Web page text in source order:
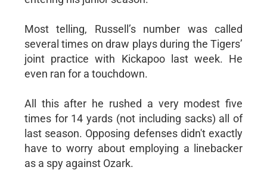
Most telling, Russell’s number was called
several times on draw plays during the Tigers’
joint practice with Kickapoo last week. He
even ran for a touchdown.
All this after he rushed a very modest five
times for 14 yards (not including sacks) all of
last season. Opposing defenses didn't exactly
have to worry about employing a linebacker
as a spy against Ozark.